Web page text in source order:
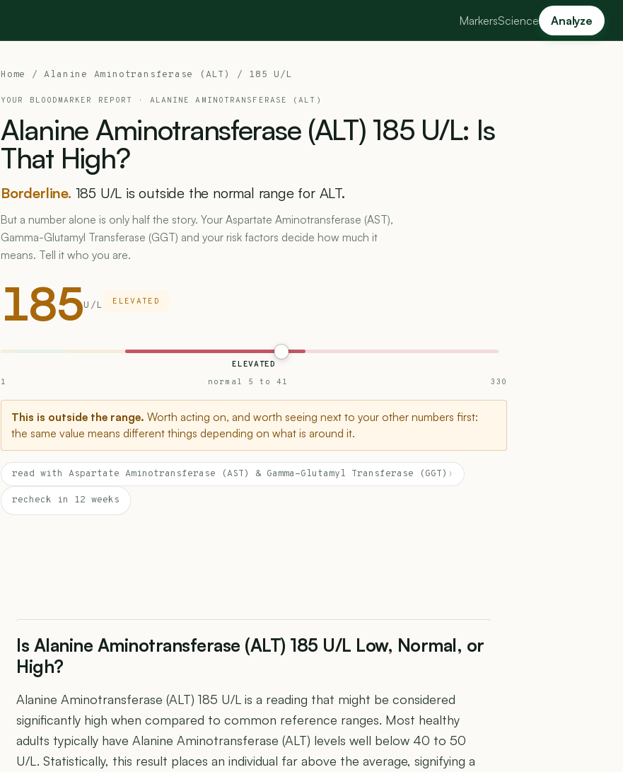
MarkersScience Analyze
Home /Alanine Aminotransferase (ALT) / 185 U/L
YOUR BLOODMARKER REPORT · ALANINE AMINOTRANSFERASE (ALT)
Alanine Aminotransferase (ALT) 185 U/L: Is
That High?
Borderline. 185 U/L is outside the normal range for ALT.
But a number alone is only half the story. Your Aspartate Aminotransferase (AST),
Gamma-Glutamyl Transferase (GGT) and your risk factors decide how much it
means. Tell it who you are.
185U/L ELEVATED
ELEVATED
1
normal 5 to 41 330
This is outside the range. Worth acting on, and worth seeing next to your other numbers first:
the same value means different things depending on what is around it.
read with Aspartate Aminotransferase (AST) & Gamma-Glutamyl Transferase (GGT) ›
recheck in 12 weeks
Is Alanine Aminotransferase (ALT) 185 U/L Low, Normal, or
High?
Alanine Aminotransferase (ALT) 185 U/L is a reading that might be considered
significantly high when compared to common reference ranges. Most healthy
adults typically have Alanine Aminotransferase (ALT) levels well below 40 to 50
U/L. Statistically, this result places an individual far above the average, signifying a